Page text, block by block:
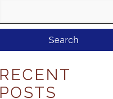
RECENT
POSTS